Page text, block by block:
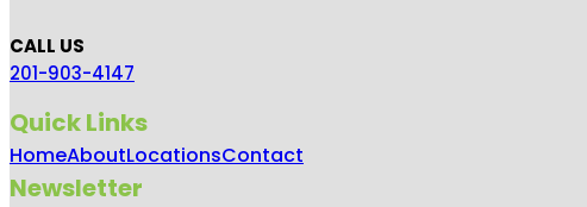
CALL US
201-903-4147
Quick Links
HomeAboutLocationsContact
Newsletter